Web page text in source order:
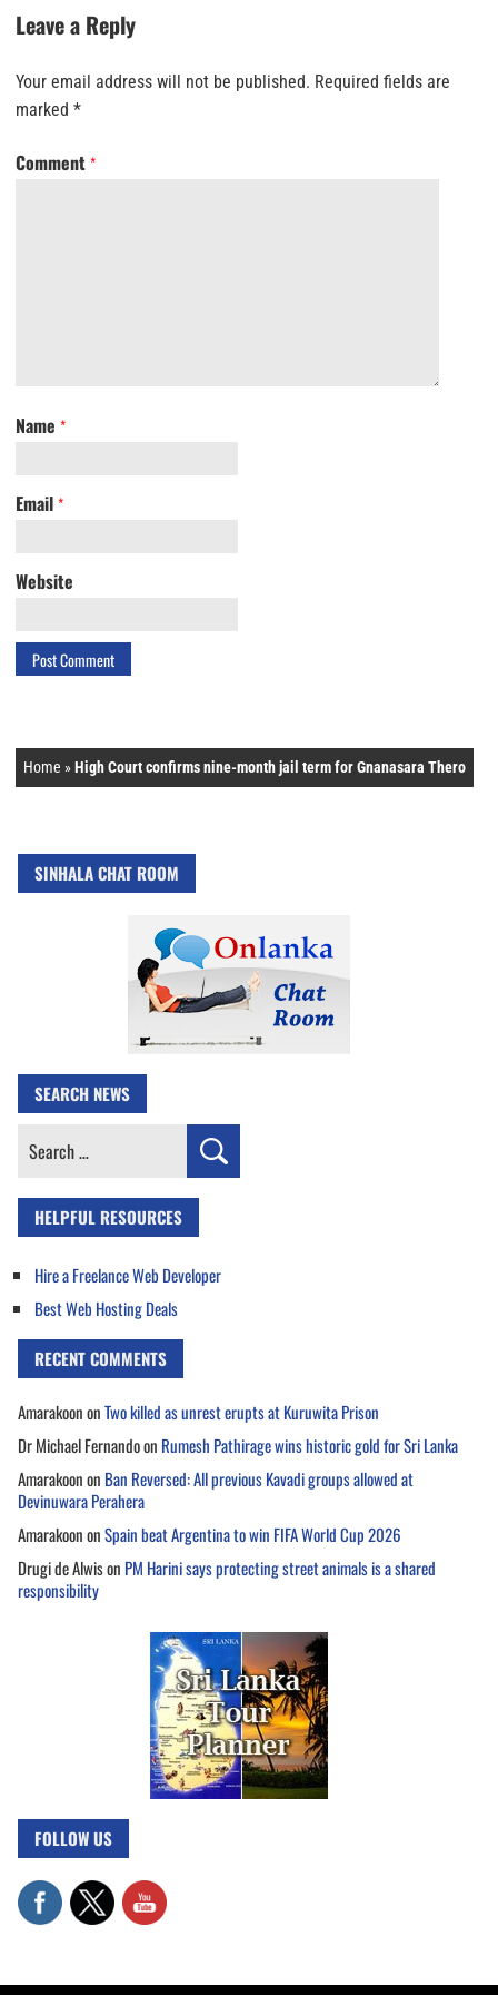
Leave a Reply
Your email address will not be published. Required fields are
marked *
Comment *
Name *
Email *
Website
Home »High Court confirms nine-month jail term for Gnanasara Thero
SINHALA CHAT ROOM
SEARCH NEWS
Search
HELPFUL RESOURCES
Hire a Freelance Web Developer
Best Web Hosting Deals
RECENT COMMENTS
AmarakoononTwo killed as unrest erupts at Kuruwita Prison
Dr Michael Fernandoon Rumesh Pathirage wins historic gold for Sri Lanka
Amarakoonon Ban Reversed: All previous Kavadi groups allowed at
Devinuwara Perahera
AmarakoononSpain beat Argentina to win FIFA World Cup 2026
Drugi de Alwison PM Harini says protecting street animals is a shared
responsibility
FOLLOW US